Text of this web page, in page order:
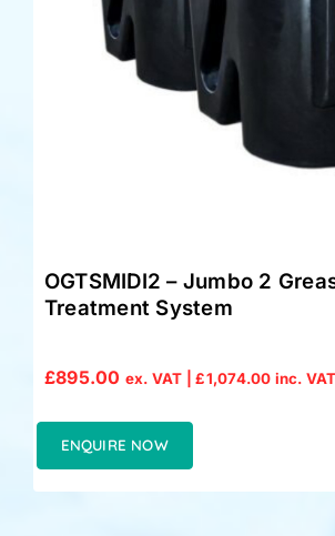
OGTSMIDI2 – Jumbo 2
Treatment System
£895.00 ex. VAT |£1,074.00 inc. VAT
ENQUIRE NOW